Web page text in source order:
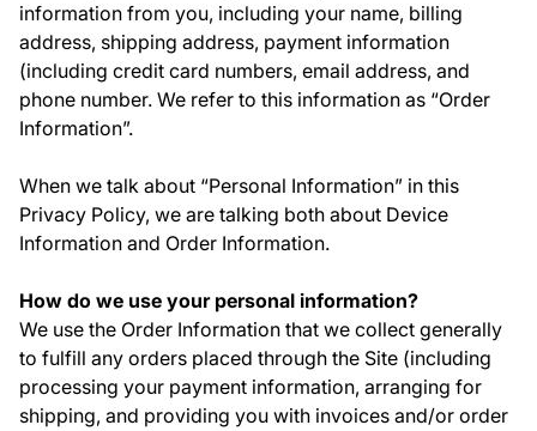
information from you, including your name, billing
address, shipping address, payment information
(including credit card numbers, email address, and
phone number. We refer to this information as “Order
Information”.
When we talk about “Personal Information” in this
Privacy Policy, we are talking both about Device
Information and Order Information.
How do we use your personal information?
We use the Order Information that we collect generally
to fulfill any orders placed through the Site (including
processing your payment information, arranging for
shipping, and providing you with invoices and/or order